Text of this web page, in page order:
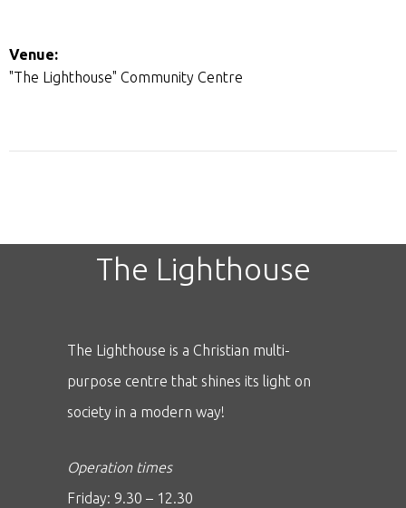
Venue:
"The Lighthouse" Community Centre
The Lighthouse
The Lighthouse is a Christian multi-
purpose centre that shines its light on
society in a modern way!
Operation times
Friday: 9.30 – 12.30